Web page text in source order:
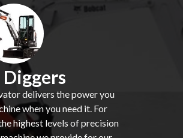
delivers the power you
when you need it. For
highest levels of precision